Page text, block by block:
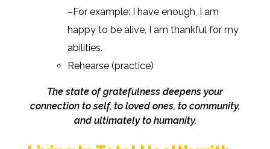
–For example: I have enough, I am
happy to be alive, I am thankful for my
abilities.
Rehearse (practice)
The state of gratefulness deepens your
connection to self, to loved ones, to community,
and ultimately to humanity.